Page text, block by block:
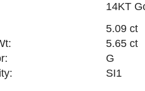
14KT
5.09 ct
5.65 ct
G
SI1